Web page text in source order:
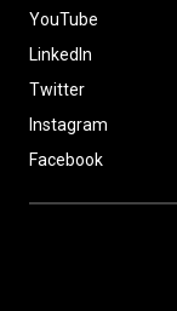
YouTube
LinkedIn
Twitter
Instagram
Facebook